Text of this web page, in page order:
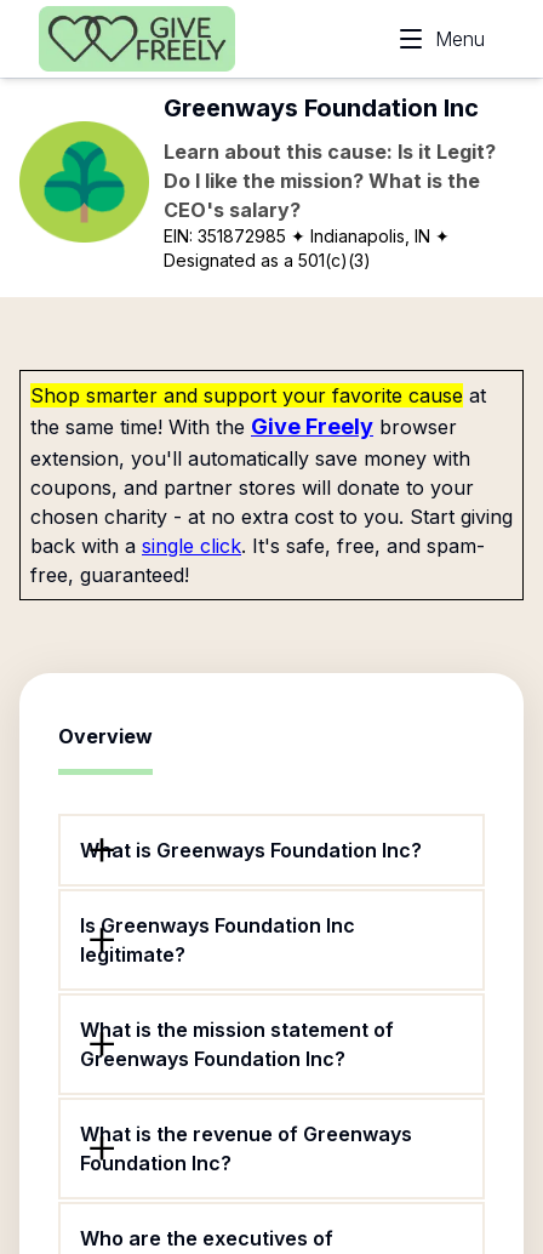
Skip to main content
Menu
Greenways Foundation Inc
Learn about this cause: Is it Legit?
Do I like the mission? What is the
CEO's salary?
EIN:351872985 ✦ Indianapolis, IN ✦
Designated as a 501(c)(3)
Shop smarter and support your favorite cause at
the same time! With the Give Freely browser
extension, you'll automatically save money with
coupons, and partner stores will donate to your
chosen charity - at no extra cost to you. Start giving
back with a single click. It's safe, free, and spam-
free, guaranteed!
Overview
What is Greenways Foundation Inc?
Is Greenways Foundation Inc
legitimate?
What is the mission statement of
Greenways Foundation Inc?
What is the revenue of Greenways
Foundation Inc?
Who are the executives of